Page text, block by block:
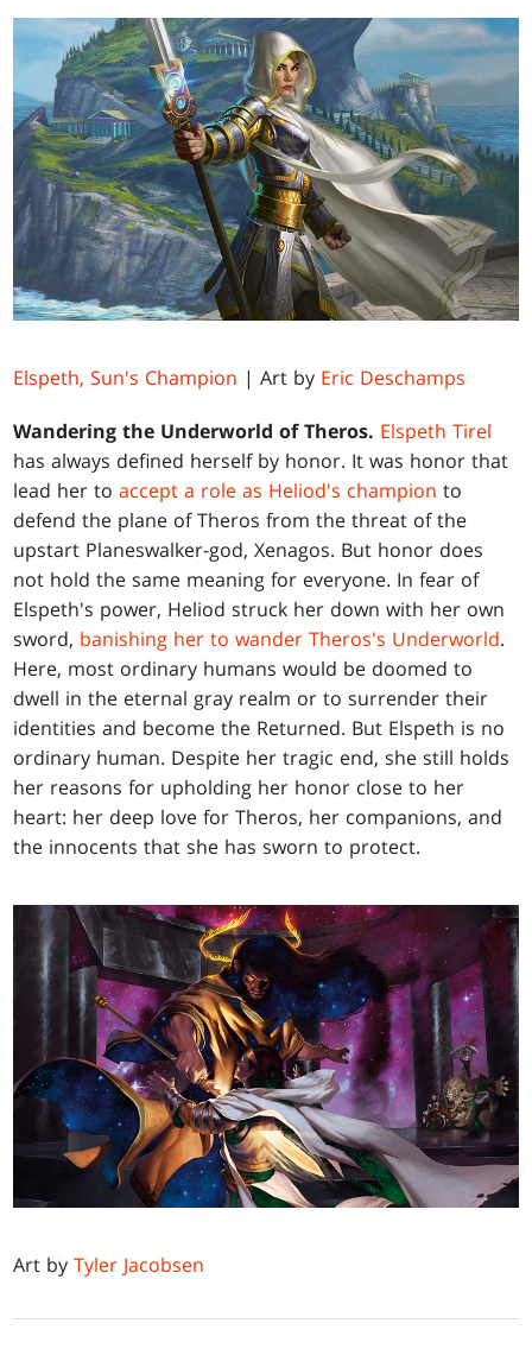
Elspeth, Sun's Champion | Art by Eric Deschamps
Wandering the Underworld of Theros. Elspeth Tirel
has always defined herself by honor. It was honor that
lead her toaccept a role as Heliod's champion to
defend the plane of Theros from the threat of the
upstart Planeswalker-god, Xenagos. But honor does
not hold the same meaning for everyone. In fear of
Elspeth's power, Heliod struck her down with her own
sword, banishing her to wander Theros's Underworld.
Here, most ordinary humans would be doomed to
dwell in the eternal gray realm or to surrender their
identities and become the Returned. But Elspeth is no
ordinary human. Despite her tragic end, she still holds
her reasons for upholding her honor close to her
heart: her deep love for Theros, her companions, and
the innocents that she has sworn to protect.
Art byTyler Jacobsen